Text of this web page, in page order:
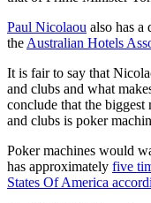
Paul Nicolaou also has
the Australian Hotels
It is fair to say that
and clubs and what
conclude that the
and clubs is poker
Poker machines would
has approximately five
States Of America